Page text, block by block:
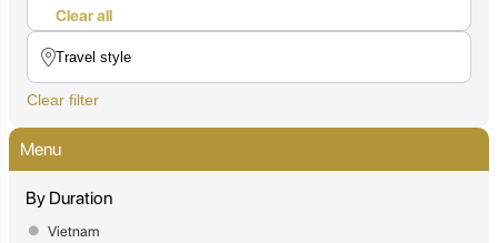
Clear all
Clear filter
Menu
By Duration
Vietnam